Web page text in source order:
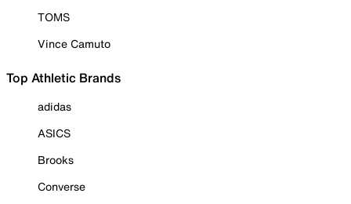
TOMS
Vince Camuto
Top Athletic Brands
adidas
ASICS
Brooks
Converse